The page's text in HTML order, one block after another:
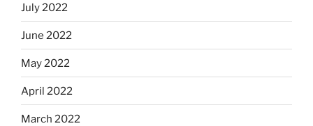
July 2022
June 2022
May 2022
April 2022
March 2022